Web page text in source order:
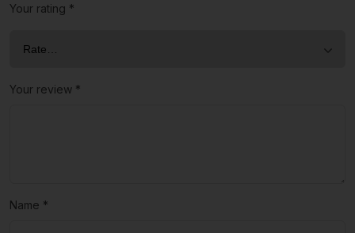
Your rating *
Your review *
Name *